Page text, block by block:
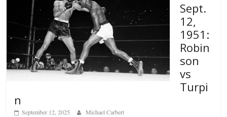
Sept.
12,
1951:
Robin
son
vs
Turpi
n
September 12, 2025 Michael Carbert